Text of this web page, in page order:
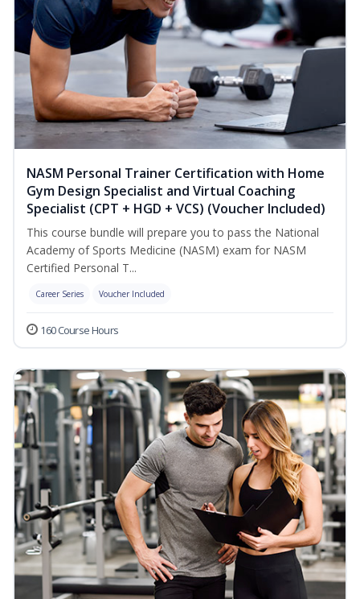
NASM Personal Trainer Certification with Home
Gym Design Specialist and Virtual Coaching
Specialist (CPT + HGD + VCS) (Voucher Included)
This course bundle will prepare you to pass the National
Academy of Sports Medicine (NASM) exam for NASM
Certified Personal T...
Career Series Voucher Included
160 Course Hours